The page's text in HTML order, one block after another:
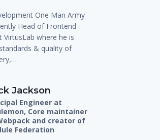
One Man Army
Head of Frontend
VirtusLab where he is
& quality of
Jackson
Engineer at
Core maintainer
and creator of
Federation